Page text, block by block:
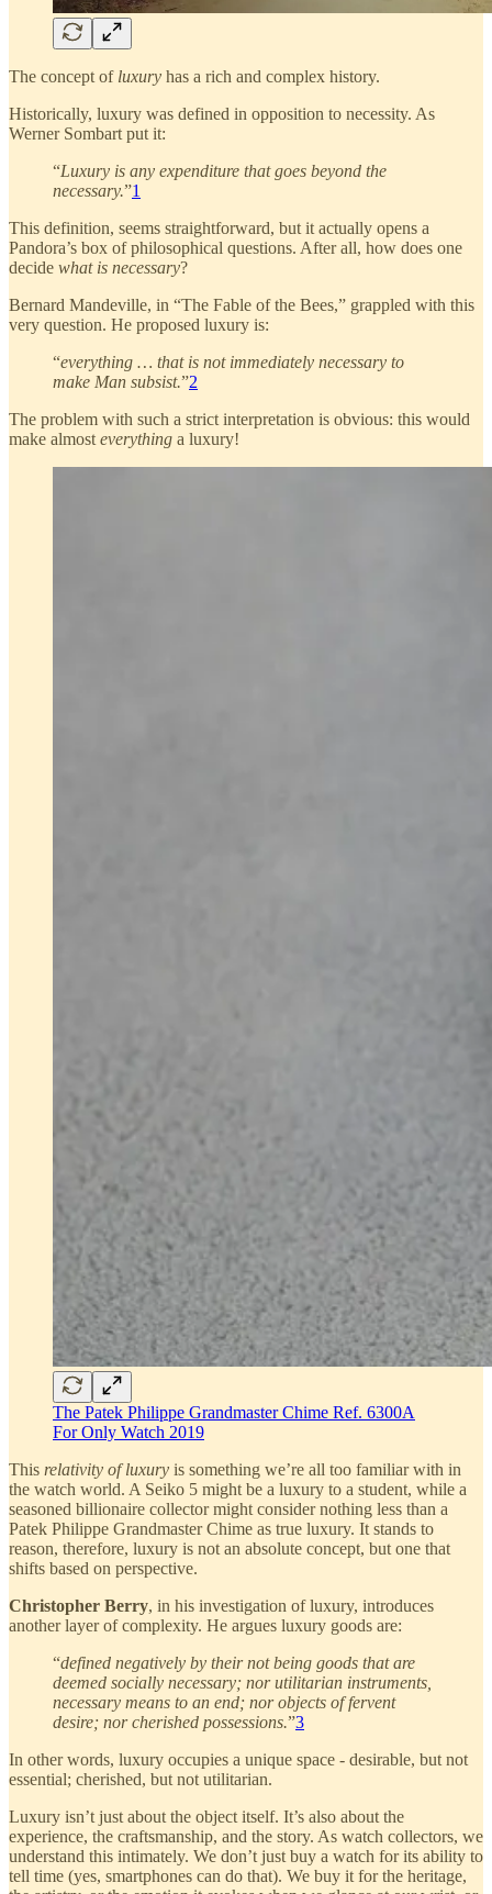
The concept of luxury has a rich and complex history.
Historically, luxury was defined in opposition to necessity. As
Werner Sombart put it:
“Luxury is any expenditure that goes beyond the
necessary.”1
This definition, seems straightforward, but it actually opens a
Pandora’s box of philosophical questions. After all, how does one
decide what is necessary?
Bernard Mandeville, in “The Fable of the Bees,” grappled with this
very question. He proposed luxury is:
“everything … that is not immediately necessary to
make Man subsist.”2
The problem with such a strict interpretation is obvious: this would
make almost everything a luxury!
The Patek Philippe Grandmaster Chime Ref. 6300A
For Only Watch 2019
This relativity of luxury is something we’re all too familiar with in
the watch world. A Seiko 5 might be a luxury to a student, while a
seasoned billionaire collector might consider nothing less than a
Patek Philippe Grandmaster Chime as true luxury. It stands to
reason, therefore, luxury is not an absolute concept, but one that
shifts based on perspective.
Christopher Berry, in his investigation of luxury, introduces
another layer of complexity. He argues luxury goods are:
“defined negatively by their not being goods that are
deemed socially necessary; nor utilitarian instruments,
necessary means to an end; nor objects of fervent
desire; nor cherished possessions.”3
In other words, luxury occupies a unique space - desirable, but not
essential; cherished, but not utilitarian.
Luxury isn’t just about the object itself. It’s also about the
experience, the craftsmanship, and the story. As watch collectors, we
understand this intimately. We don’t just buy a watch for its ability to
tell time (yes, smartphones can do that). We buy it for the heritage,